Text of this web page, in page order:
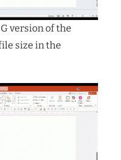
version of the
size in the